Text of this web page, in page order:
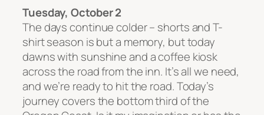
Tuesday, October 2
The days continue colder – shorts and T-
shirt season is but a memory, but today
dawns with sunshine and a coffee kiosk
across the road from the inn. It’s all we need,
and we’re ready to hit the road. Today’s
journey covers the bottom third of the